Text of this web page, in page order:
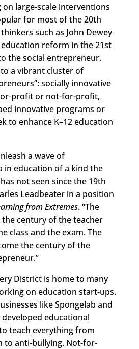
large-scale interventions
for most of the 20th
such as John Dewey
reform in the 21st
the social entrepreneur.
a vibrant cluster of
socially innovative
profit or not-for-profit,
innovative programs or
to enhance K–12 education
a wave of
in education of a kind the
not seen since the 19th
Leadbeater in a position
from Extremes. “The
century of the teacher
class and the exam. The
the century of the
District is home to many
on education start-ups.
like Spongelab and
educational
teach everything from
to anti-bullying. Not-for-